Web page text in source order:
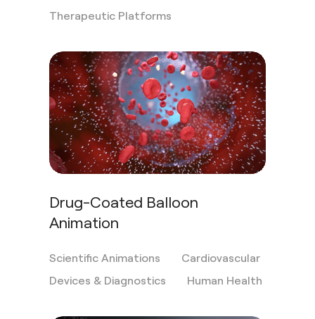
Therapeutic Platforms
Drug-Coated Balloon
Animation
Scientific Animations
Cardiovascular
Devices & Diagnostics
Human Health